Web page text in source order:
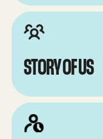
STORY OF US